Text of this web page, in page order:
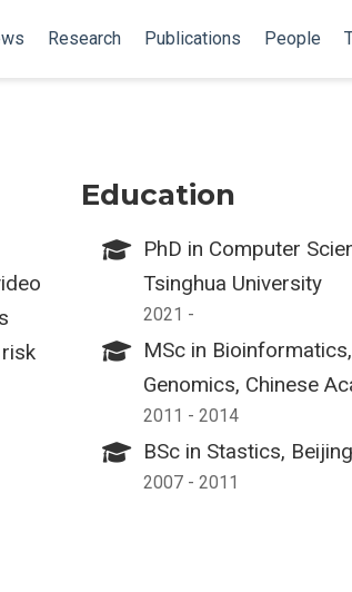
Research Publications People
Education
PhD in Computer
Tsinghua University
2021 -
MSc in
Genomics, Chinese
2011 - 2014
BSc in Stastics,
2007 - 2011